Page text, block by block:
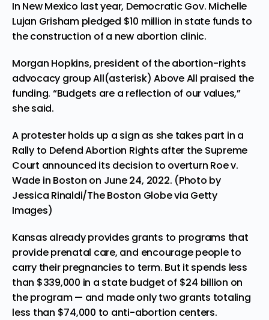
In New Mexico last year, Democratic Gov. Michelle
Lujan Grisham pledged $10 million in state funds to
the construction of a new abortion clinic.
Morgan Hopkins, president of the abortion-rights
advocacy group All(asterisk) Above All praised the
funding. “Budgets are a reflection of our values,”
she said.
A protester holds up a sign as she takes part in a
Rally to Defend Abortion Rights after the Supreme
Court announced its decision to overturn Roe v.
Wade in Boston on June 24, 2022. (Photo by
Jessica Rinaldi/The Boston Globe via Getty
Images)
Kansas already provides grants to programs that
provide prenatal care, and encourage people to
carry their pregnancies to term. But it spends less
than $339,000 in a state budget of $24 billion on
the program — and made only two grants totaling
less than $74,000 to anti-abortion centers.